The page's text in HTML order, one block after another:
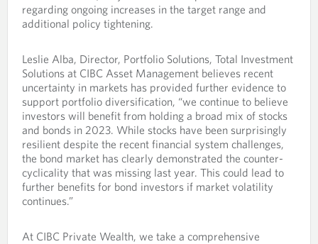
regarding ongoing increases in the target range and
additional policy tightening.
Leslie Alba, Director, Portfolio Solutions, Total Investment
Solutions at CIBC Asset Management believes recent
uncertainty in markets has provided further evidence to
support portfolio diversification, “we continue to believe
investors will benefit from holding a broad mix of stocks
and bonds in 2023. While stocks have been surprisingly
resilient despite the recent financial system challenges,
the bond market has clearly demonstrated the counter-
cyclicality that was missing last year. This could lead to
further benefits for bond investors if market volatility
continues.”
At CIBC Private Wealth, we take a comprehensive